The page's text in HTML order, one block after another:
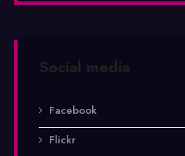
Social media
Facebook
Flickr